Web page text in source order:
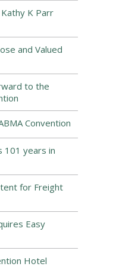
K Parr
and Valued
to the
Convention
101 years in
for Freight
Easy
Hotel